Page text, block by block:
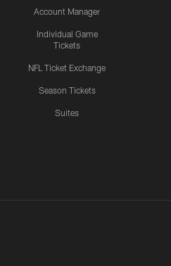
Account Manager
Individual Game
Tickets
NFL Ticket Exchange
Season Tickets
Suites